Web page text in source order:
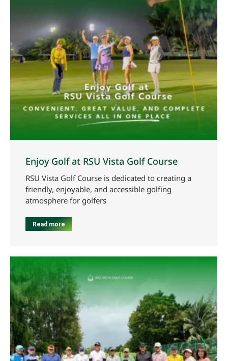
Enjoy Golf at RSU Vista Golf Course
RSU Vista Golf Course is dedicated to creating a
friendly, enjoyable, and accessible golfing
atmosphere for golfers
Read more